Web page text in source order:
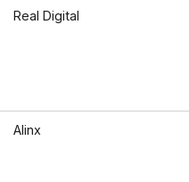
Real Digital
Alinx